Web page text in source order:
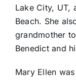
Lake City, UT,
Beach. She
grandmother
Benedict and
Mary Ellen